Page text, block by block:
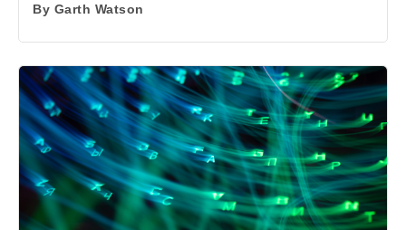
By Garth Watson